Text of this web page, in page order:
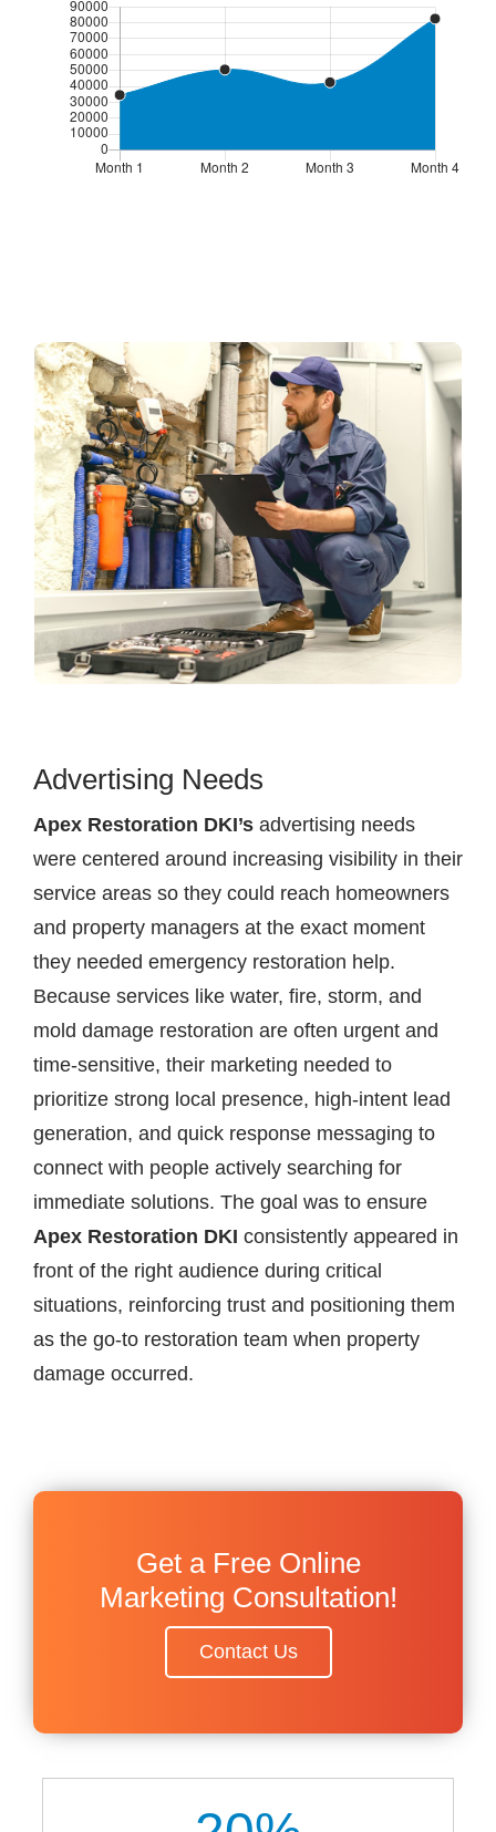
Advertising Needs
Apex Restoration DKI’s advertising needs
were centered around increasing visibility in their
service areas so they could reach homeowners
and property managers at the exact moment
they needed emergency restoration help.
Because services like water, fire, storm, and
mold damage restoration are often urgent and
time-sensitive, their marketing needed to
prioritize strong local presence, high-intent lead
generation, and quick response messaging to
connect with people actively searching for
immediate solutions. The goal was to ensure
Apex Restoration DKI consistently appeared in
front of the right audience during critical
situations, reinforcing trust and positioning them
as the go-to restoration team when property
damage occurred.
Get a Free Online
Marketing Consultation!
Contact Us